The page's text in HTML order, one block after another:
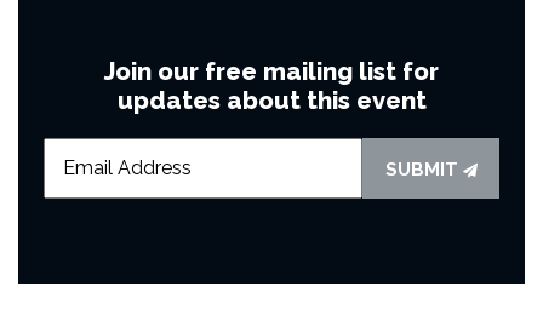
Join our free mailing list for
updates about this event
SUBMIT